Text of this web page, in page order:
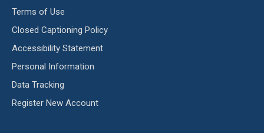
Terms of Use
Closed Captioning Policy
Accessibility Statement
Personal Information
Data Tracking
Register New Account